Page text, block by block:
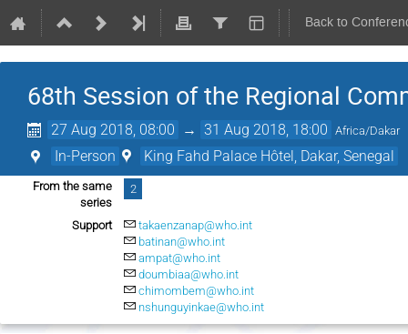
Back to
68th Session of the Regional
27 Aug 2018, 08:00 → 31 Aug 2018, 18:00 Africa/Dakar
In-Person King Fahd Palace Hôtel, Dakar, Senegal
From the same
series
2
Support
takaenzanap@who.int
batinan@who.int
ampat@who.int
doumbiaa@who.int
chimombem@who.int
nshunguyinkae@who.int